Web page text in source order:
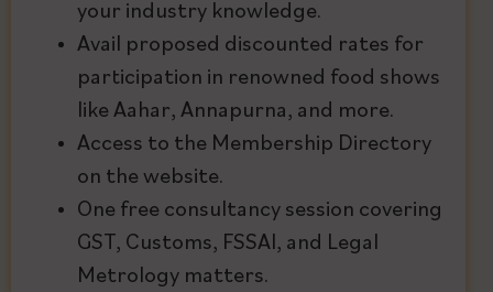
your industry knowledge.
Avail proposed discounted rates for
participation in renowned food shows
like Aahar, Annapurna, and more.
Access to the Membership Directory
on the website.
One free consultancy session covering
GST, Customs, FSSAI, and Legal
Metrology matters.